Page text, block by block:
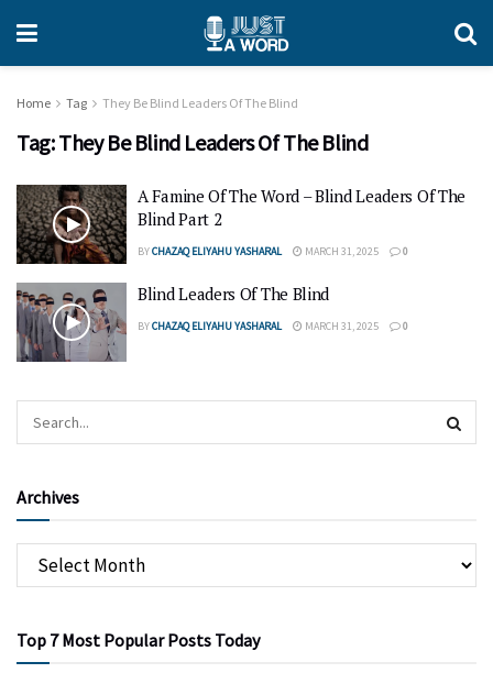
Home Tag They Be Blind Leaders Of The Blind
Tag:They Be Blind Leaders Of The Blind
A Famine Of The Word – Blind Leaders Of The
Blind Part 2
BYCHAZAQ ELIYAHU YASHARAL MARCH 31, 2025 0
Blind Leaders Of The Blind
BYCHAZAQ ELIYAHU YASHARAL MARCH 31, 2025 0
Archives
Top 7 Most Popular Posts Today